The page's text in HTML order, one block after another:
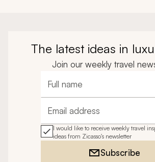
The latest ideas in
Join our weekly travel
Full name
Email address
I would like to receive weekly travel
ideas from Zicasso's newsletter
Subscribe